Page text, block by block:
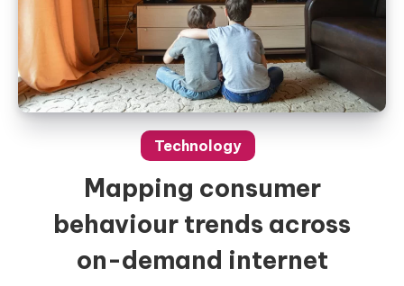
Technology
Mapping consumer
behaviour trends across
on-demand internet